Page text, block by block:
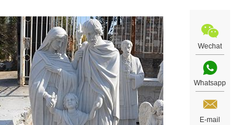
Wechat
Whatsapp
E-mail